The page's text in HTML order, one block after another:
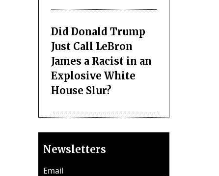
Did Donald Trump
Just Call LeBron
James a Racist in an
Explosive White
House Slur?
Newsletters
Email